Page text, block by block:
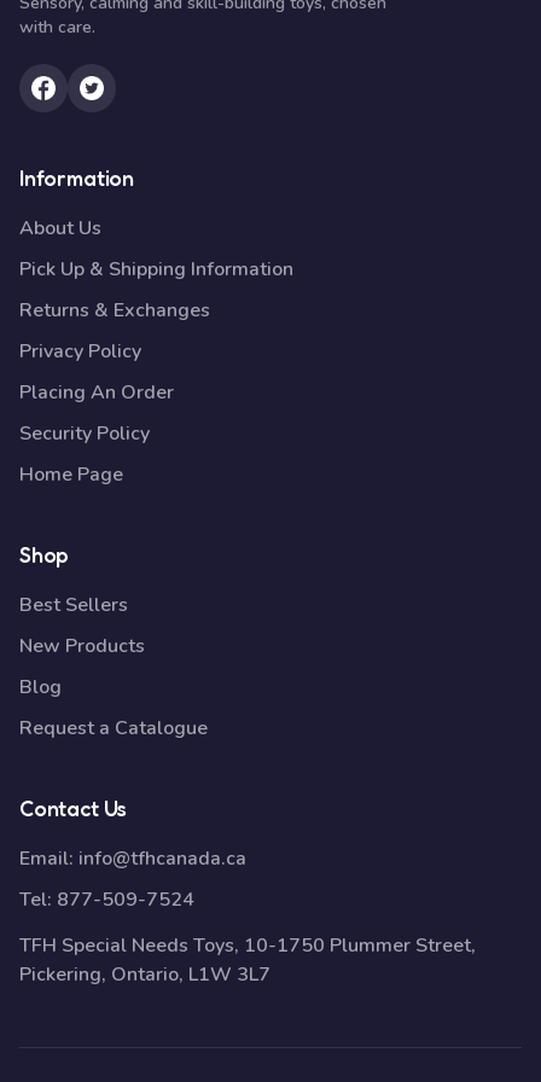
with care.
Information
About Us
Pick Up & Shipping Information
Returns & Exchanges
Privacy Policy
Placing An Order
Security Policy
Home Page
Shop
Best Sellers
New Products
Blog
Request a Catalogue
Contact Us
Email: info@tfhcanada.ca
Tel: 877-509-7524
TFH Special Needs Toys, 10-1750 Plummer Street,
Pickering, Ontario, L1W 3L7